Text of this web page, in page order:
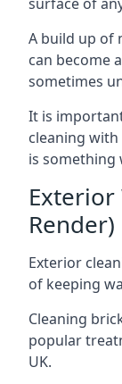
A build up of
can become
sometimes
It is
cleaning
is something
Exterior
Render)
Exterior
of keeping
Cleaning
popular
UK.